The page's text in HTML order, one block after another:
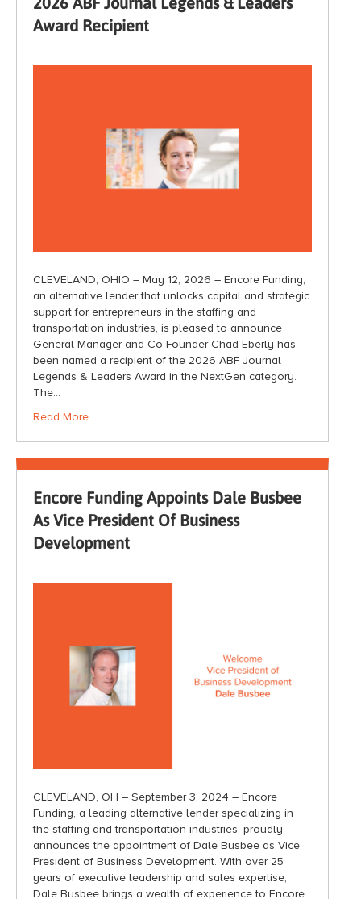
Award Recipient
CLEVELAND, OHIO – May 12, 2026 – Encore Funding,
an alternative lender that unlocks capital and strategic
support for entrepreneurs in the staffing and
transportation industries, is pleased to announce
General Manager and Co-Founder Chad Eberly has
been named a recipient of the 2026 ABF Journal
Legends & Leaders Award in the NextGen category.
The…
Read More
Encore Funding Appoints Dale Busbee
As Vice President Of Business
Development
CLEVELAND, OH – September 3, 2024 – Encore
Funding, a leading alternative lender specializing in
the staffing and transportation industries, proudly
announces the appointment of Dale Busbee as Vice
President of Business Development. With over 25
years of executive leadership and sales expertise,
Dale Busbee brings a wealth of experience to Encore.